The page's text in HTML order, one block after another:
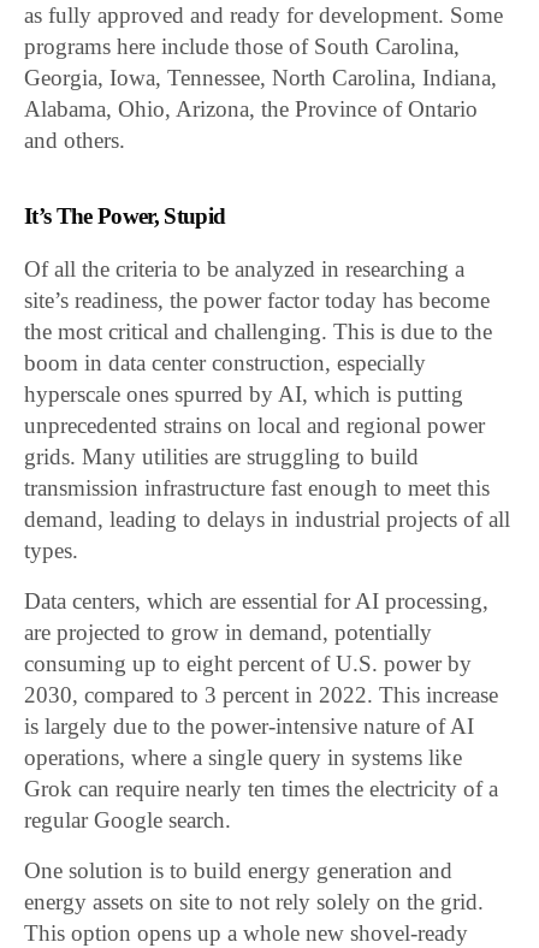
as fully approved and ready for development. Some
programs here include those of South Carolina,
Georgia, Iowa, Tennessee, North Carolina, Indiana,
Alabama, Ohio, Arizona, the Province of Ontario
and others.
It’s The Power, Stupid
Of all the criteria to be analyzed in researching a
site’s readiness, the power factor today has become
the most critical and challenging. This is due to the
boom in data center construction, especially
hyperscale ones spurred by AI, which is putting
unprecedented strains on local and regional power
grids. Many utilities are struggling to build
transmission infrastructure fast enough to meet this
demand, leading to delays in industrial projects of all
types.
Data centers, which are essential for AI processing,
are projected to grow in demand, potentially
consuming up to eight percent of U.S. power by
2030, compared to 3 percent in 2022. This increase
is largely due to the power-intensive nature of AI
operations, where a single query in systems like
Grok can require nearly ten times the electricity of a
regular Google search.
One solution is to build energy generation and
energy assets on site to not rely solely on the grid.
This option opens up a whole new shovel-ready